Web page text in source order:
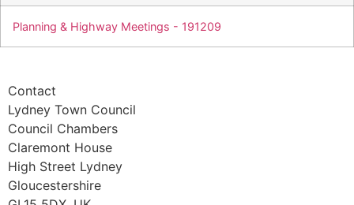
Planning & Highway Meetings - 191209
Contact
Lydney Town Council
Council Chambers
Claremont House
High Street Lydney
Gloucestershire